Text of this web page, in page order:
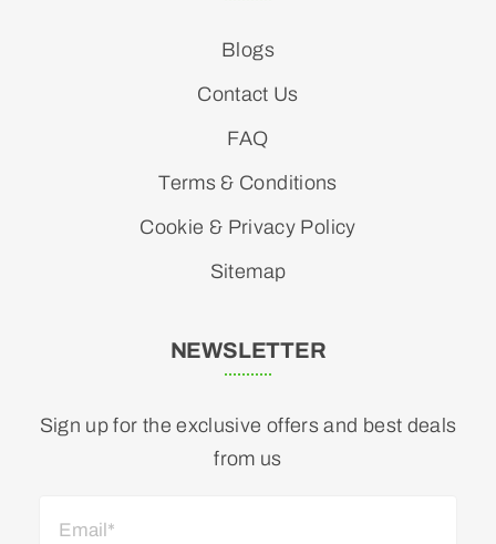
Blogs
Contact Us
FAQ
Terms & Conditions
Cookie & Privacy Policy
Sitemap
NEWSLETTER
Sign up for the exclusive offers and best deals
from us